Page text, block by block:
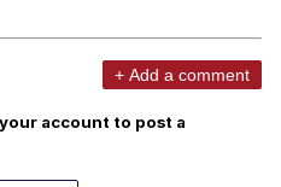
+ Add a comment
account to post a